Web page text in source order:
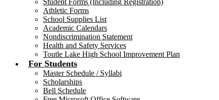
Student Forms (Including Registration)
Athletic Forms
School Supplies List
Academic Calendars
Nondiscrimination Statement
Health and Safety Services
Toutle Lake High School Improvement Plan
For Students
Master Schedule / Syllabi
Scholarships
Bell Schedule